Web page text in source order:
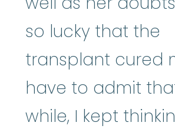
so lucky that the
transplant cured
have to admit
while, I kept